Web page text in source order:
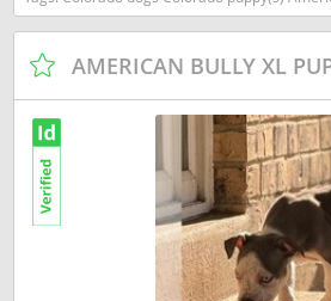
AMERICAN BULLY XL